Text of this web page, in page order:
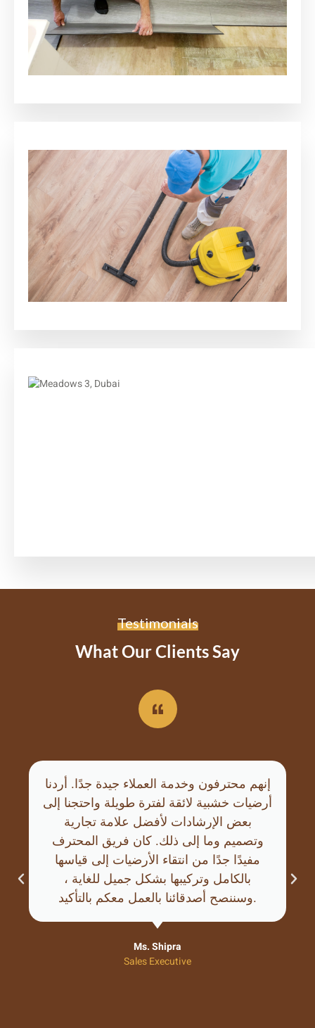
Testimonials
What Our Clients Say
إنهم محترفون وخدمة العملاء جيدة جدًا. أردنا
أرضيات خشبية لائقة لفترة طويلة واحتجنا إلى
بعض الإرشادات لأفضل علامة تجارية
وتصميم وما إلى ذلك. كان فريق المحترف
مفيدًا جدًا من انتقاء الأرضيات إلى قياسها
بالكامل وتركيبها بشكل جميل للغاية ،
وسننصح أصدقائنا بالعمل معكم بالتأكيد.
Ms. Shipra
Sales Executive